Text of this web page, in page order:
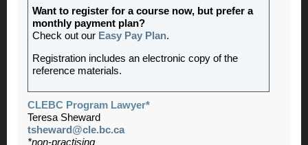
Want to register for a course now, but prefer a
monthly payment plan?
Check out our Easy Pay Plan.
Registration includes an electronic copy of the
reference materials.
CLEBC Program Lawyer*
Teresa Sheward
tsheward@cle.bc.ca
*non-practising